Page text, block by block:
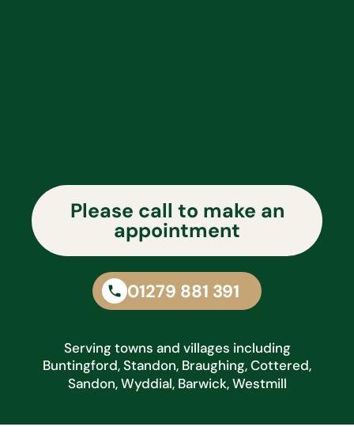
Please call to make an
appointment
01279 881 391
Serving towns and villages including
Buntingford, Standon, Braughing, Cottered,
Sandon, Wyddial, Barwick, Westmill